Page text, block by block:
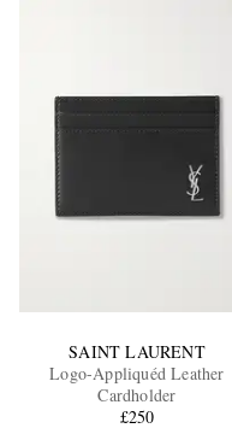
SAINT LAURENT
Logo-Appliquéd Leather
Cardholder
£250